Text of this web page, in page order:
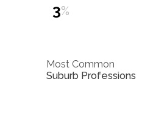
3%
Most Common
Suburb Professions